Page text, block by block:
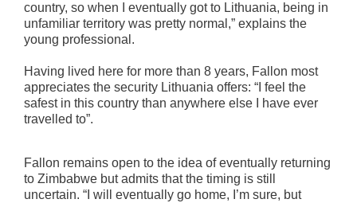
country, so when I eventually got to Lithuania, being in
unfamiliar territory was pretty normal,” explains the
young professional.
Having lived here for more than 8 years, Fallon most
appreciates the security Lithuania offers: “I feel the
safest in this country than anywhere else I have ever
travelled to”.
Fallon remains open to the idea of eventually returning
to Zimbabwe but admits that the timing is still
uncertain. “I will eventually go home, I’m sure, but